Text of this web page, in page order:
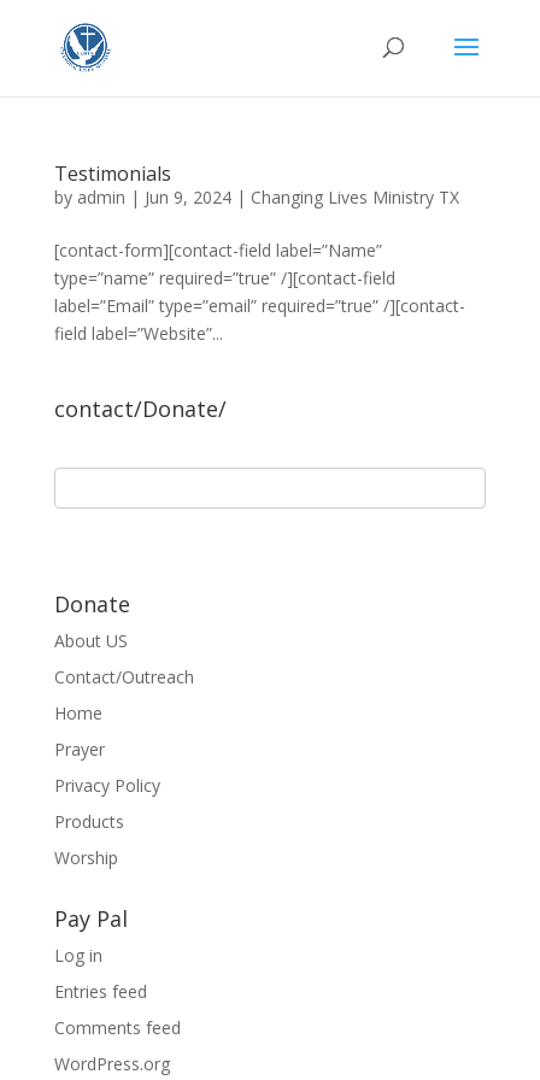
Testimonials
by admin | Jun 9, 2024| Changing Lives Ministry TX
[contact-form][contact-field label=”Name”
type=”name” required=”true” /][contact-field
label=”Email” type=”email” required=”true” /][contact-
field label=”Website”...
contact/Donate/
Donate
About US
Contact/Outreach
Home
Prayer
Privacy Policy
Products
Worship
Pay Pal
Log in
Entries feed
Comments feed
WordPress.org